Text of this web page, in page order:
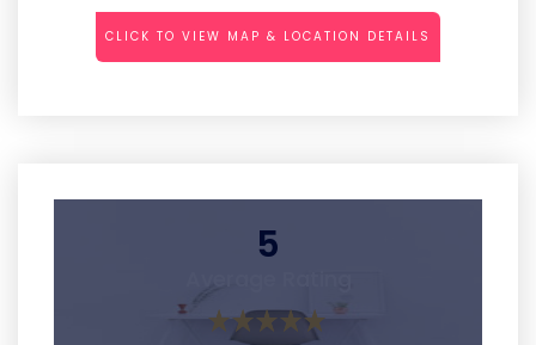
CLICK TO VIEW MAP & LOCATION DETAILS
5